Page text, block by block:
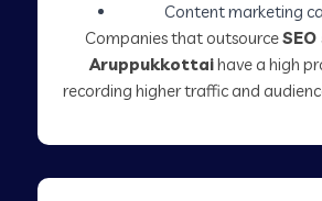
Content marketing
Companies that outsource
Aruppukkottaihave a high
recording higher traffic and